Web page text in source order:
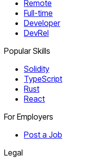
Remote
Full-time
Developer
DevRel
Popular Skills
Solidity
TypeScript
Rust
React
For Employers
Post a Job
Legal